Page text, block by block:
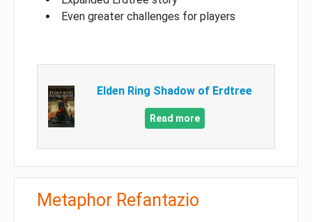
Even greater challenges for players
Elden Ring Shadow of Erdtree
Read more
Metaphor Refantazio